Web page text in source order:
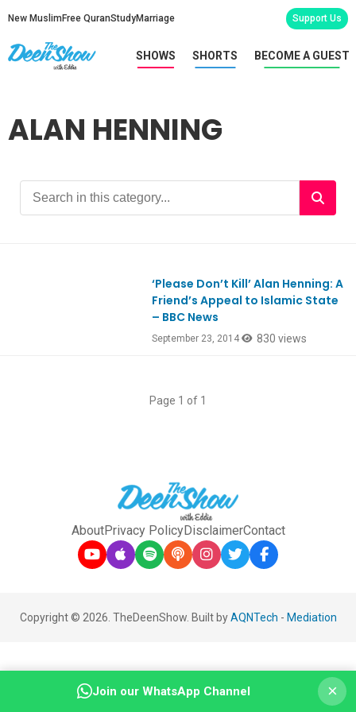
New Muslim Free QuranStudyMarriage Support Us
SHOWS SHORTS BECOME A GUEST
ALAN HENNING
‘Please Don’t Kill’ Alan Henning: A
Friend’s Appeal to Islamic State
– BBC News
September 23, 2014 830 views
Page 1 of 1
AboutPrivacy PolicyDisclaimerContact
Copyright © 2026. TheDeenShow. Built byAQNTech - Mediation
Join our WhatsApp Channel ×